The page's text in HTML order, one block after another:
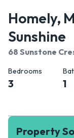
Homely,
Sunshine
68 Sunstone
Bedrooms
3 1
Property